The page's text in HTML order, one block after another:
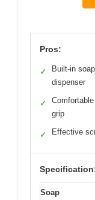
Pros:
✓
Built-in soap
dispenser
✓
grip
✓ Effective
Soap